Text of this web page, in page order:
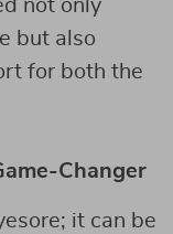
not only
but also
for both the
Changer
it can be